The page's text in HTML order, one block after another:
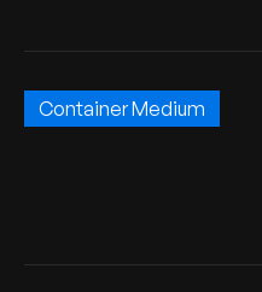
Container Medium